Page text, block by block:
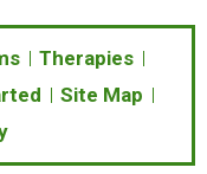
Therapies
Site Map